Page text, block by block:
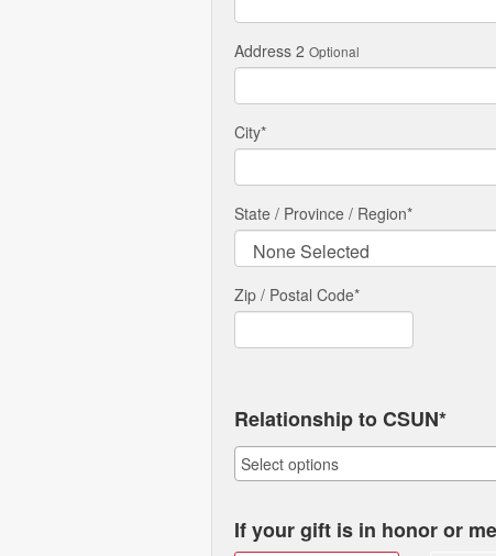
Address 2 Optional
City*
State / Province / Region*
Zip / Postal Code*
Relationship to CSUN*
If your gift is in honor or